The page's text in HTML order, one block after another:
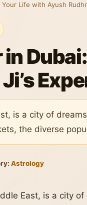
Life with Ayush
is a city of
the diverse
Astrology
East, is a city